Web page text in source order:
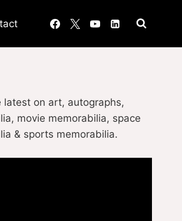
latest on art, autographs,
movie memorabilia, space
& sports memorabilia.